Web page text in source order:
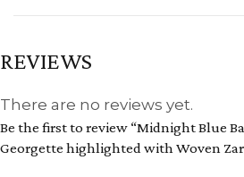
REVIEWS
There are no reviews yet.
Be the first to review “Midnight Blue
Georgette highlighted with Woven